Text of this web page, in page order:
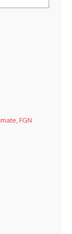
FGN